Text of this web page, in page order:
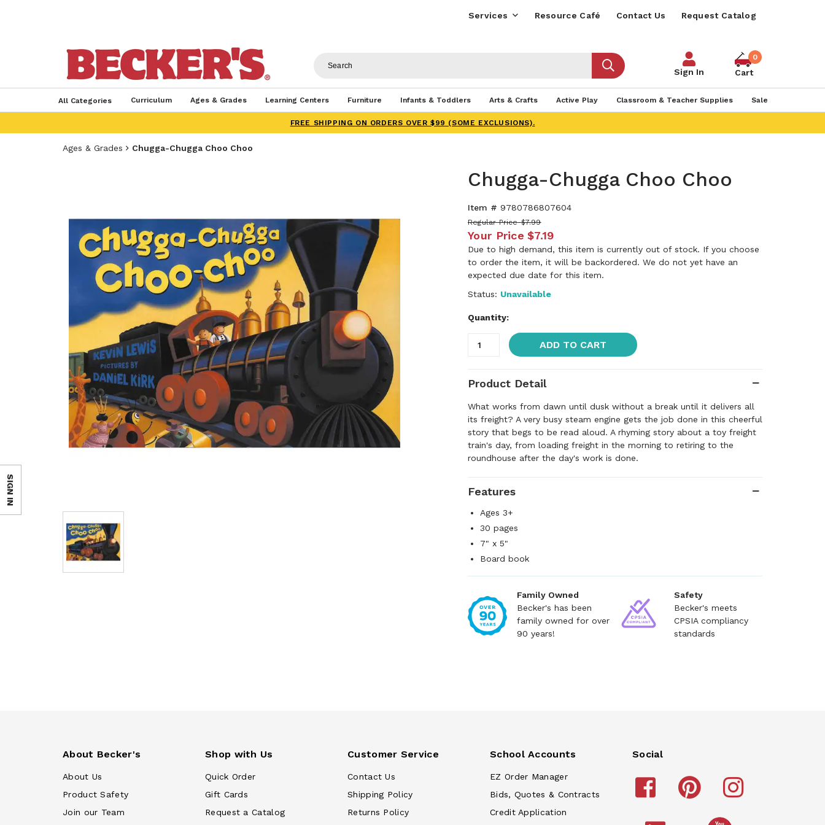
Services Resource Café Contact Us Request Catalog
Sign In
0
Cart
All Categories Curriculum Ages & Grades Learning Centers Furniture Infants & Toddlers Arts & Crafts Active Play Classroom & Teacher Supplies Sale
FREE SHIPPING ON ORDERS OVER $99 (SOME EXCLUSIONS).
Ages & Grades Chugga-Chugga Choo Choo
Chugga-Chugga Choo Choo
Item # 9780786807604
Regular Price $7.99
Your Price $7.19
Due to high demand, this item is currently out of stock. If you choose
to order the item, it will be backordered. We do not yet have an
expected due date for this item.
Status: Unavailable
Quantity:
ADD TO CART
Product Detail
What works from dawn until dusk without a break until it delivers all
its freight? A very busy steam engine gets the job done in this cheerful
story that begs to be read aloud. A rhyming story about a toy freight
train's day, from loading freight in the morning to retiring to the
roundhouse after the day's work is done.
Features
Ages 3+
30 pages
7" x 5"
Board book
Family Owned
Becker's has been
family owned for over
90 years!
Safety
Becker's meets
CPSIA compliancy
standards
About Becker's
About Us
Product Safety
Join our Team
Shop with Us
Quick Order
Gift Cards
Request a Catalog
Customer Service
Contact Us
Shipping Policy
Returns Policy
School Accounts
EZ Order Manager
Bids, Quotes & Contracts
Credit Application
Social
SIGN IN